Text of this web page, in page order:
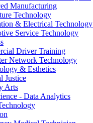
Manufacturing
Technology
& Electrical Technology
Service Technology
Driver Training
Network Technology
& Esthetics
Justice
Arts
- Data Analytics